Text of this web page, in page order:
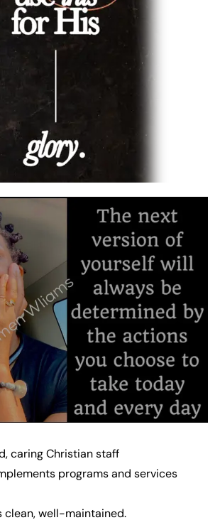
caring Christian staff
programs and services
clean, well-maintained.